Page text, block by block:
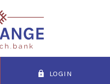
LOGIN